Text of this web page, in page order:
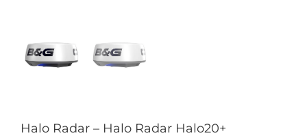
Halo Radar – Halo Radar Halo20+